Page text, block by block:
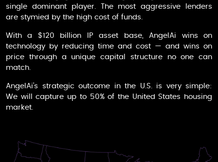
single dominant player. The most aggressive lenders
are stymied by the high cost of funds.
With a $120 billion IP asset base, AngelAi wins on
technology by reducing time and cost — and wins on
price through a unique capital structure no one can
match.
AngelAi’s strategic outcome in the U.S. is very simple:
We will capture up to 50% of the United States housing
market.